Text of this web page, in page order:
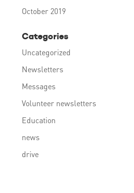
October 2019
Categories
Uncategorized
Newsletters
Messages
Volunteer newsletters
Education
news
drive